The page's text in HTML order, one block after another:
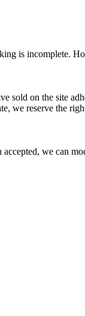
is incomplete.
sold on the site
reserve the
we can